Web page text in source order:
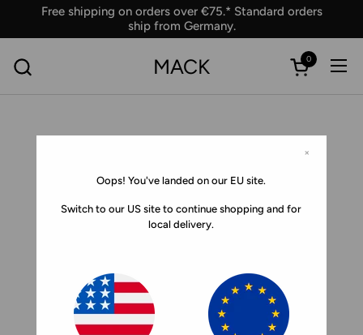
Skip to contentFree shipping on orders over €75.* Standard orders
ship from Germany.
×
Oops! You've landed on our EU site.
Switch to our US site to continue shopping and for
local delivery.
MACK Open cart
0